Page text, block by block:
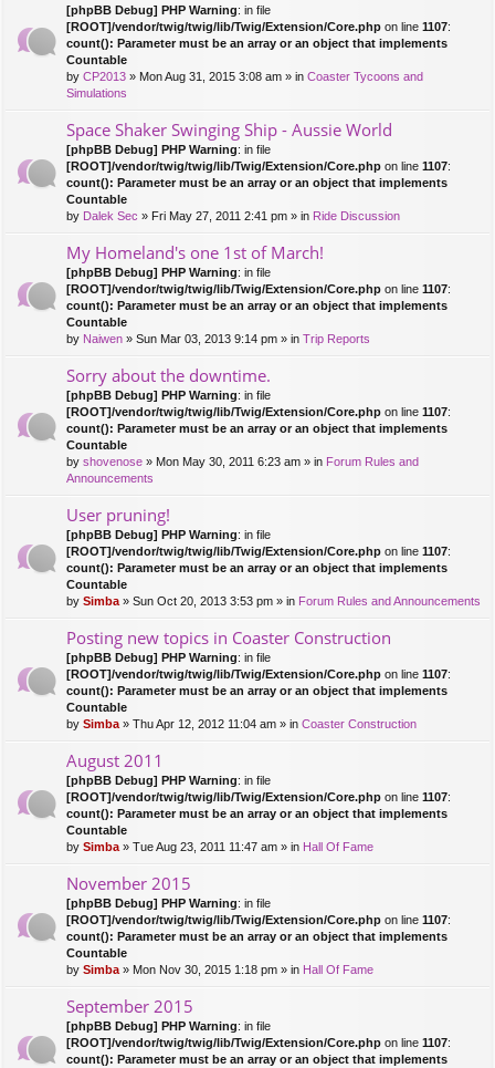
[phpBB Debug] PHP Warning: in file
[ROOT]/vendor/twig/twig/lib/Twig/Extension/Core.php on line 1107:
count(): Parameter must be an array or an object that implements
Countable
by CP2013 » Mon Aug 31, 2015 3:08 am » in Coaster Tycoons and
Simulations
Space Shaker Swinging Ship - Aussie World
[phpBB Debug] PHP Warning: in file
[ROOT]/vendor/twig/twig/lib/Twig/Extension/Core.php on line 1107:
count(): Parameter must be an array or an object that implements
Countable
by Dalek Sec » Fri May 27, 2011 2:41 pm » in Ride Discussion
My Homeland's one 1st of March!
[phpBB Debug] PHP Warning: in file
[ROOT]/vendor/twig/twig/lib/Twig/Extension/Core.php on line 1107:
count(): Parameter must be an array or an object that implements
Countable
by Naiwen » Sun Mar 03, 2013 9:14 pm » in Trip Reports
Sorry about the downtime.
[phpBB Debug] PHP Warning: in file
[ROOT]/vendor/twig/twig/lib/Twig/Extension/Core.php on line 1107:
count(): Parameter must be an array or an object that implements
Countable
by shovenose » Mon May 30, 2011 6:23 am » in Forum Rules and
Announcements
User pruning!
[phpBB Debug] PHP Warning: in file
[ROOT]/vendor/twig/twig/lib/Twig/Extension/Core.php on line 1107:
count(): Parameter must be an array or an object that implements
Countable
by Simba » Sun Oct 20, 2013 3:53 pm » in Forum Rules and Announcements
Posting new topics in Coaster Construction
[phpBB Debug] PHP Warning: in file
[ROOT]/vendor/twig/twig/lib/Twig/Extension/Core.php on line 1107:
count(): Parameter must be an array or an object that implements
Countable
by Simba » Thu Apr 12, 2012 11:04 am » in Coaster Construction
August 2011
[phpBB Debug] PHP Warning: in file
[ROOT]/vendor/twig/twig/lib/Twig/Extension/Core.php on line 1107:
count(): Parameter must be an array or an object that implements
Countable
by Simba » Tue Aug 23, 2011 11:47 am » in Hall Of Fame
November 2015
[phpBB Debug] PHP Warning: in file
[ROOT]/vendor/twig/twig/lib/Twig/Extension/Core.php on line 1107:
count(): Parameter must be an array or an object that implements
Countable
by Simba » Mon Nov 30, 2015 1:18 pm » in Hall Of Fame
September 2015
[phpBB Debug] PHP Warning: in file
[ROOT]/vendor/twig/twig/lib/Twig/Extension/Core.php on line 1107:
count(): Parameter must be an array or an object that implements